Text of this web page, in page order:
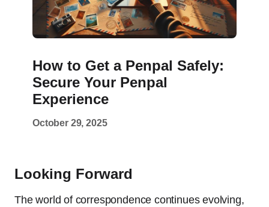
How to Get a Penpal Safely:
Secure Your Penpal
Experience
October 29, 2025
Looking Forward
The world of correspondence continues evolving,